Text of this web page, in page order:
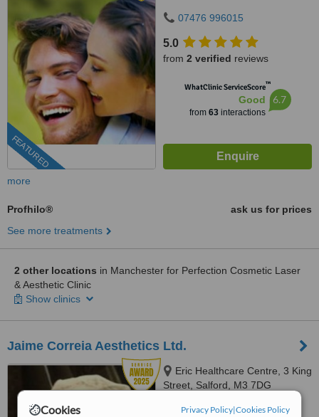
Cookies Privacy Policy|Cookies Policy
FEATURED
07476 996015
5.0
from 2 verified reviews
WhatClinic ServiceScore™
Good
from 63interactions
6.7
more
Profhilo®
ask us for prices
See more treatments
2 other locations in Manchester for Perfection Cosmetic Laser
& Aesthetic Clinic
Show clinics
Jaime Correia Aesthetics Ltd.
Eric Healthcare Centre, 3 King
Street, Salford, M3 7DG
0203 514 1518ext: 67210